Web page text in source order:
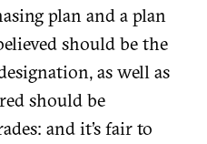
plan and a plan
should be the
as well as
should be
and it’s fair to